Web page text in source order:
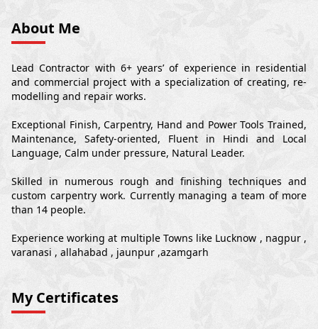
About Me
Lead Contractor with 6+ years’ of experience in residential
and commercial project with a specialization of creating, re-
modelling and repair works.
Exceptional Finish, Carpentry, Hand and Power Tools Trained,
Maintenance, Safety-oriented, Fluent in Hindi and Local
Language, Calm under pressure, Natural Leader.
Skilled in numerous rough and finishing techniques and
custom carpentry work. Currently managing a team of more
than 14 people.
Experience working at multiple Towns like Lucknow , nagpur ,
varanasi , allahabad , jaunpur ,azamgarh
My Certificates